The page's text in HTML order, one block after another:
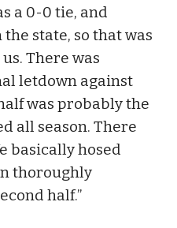
a 0-0 tie, and
state, so that was
There was
letdown against
was probably the
all season. There
basically hosed
thoroughly
half.”